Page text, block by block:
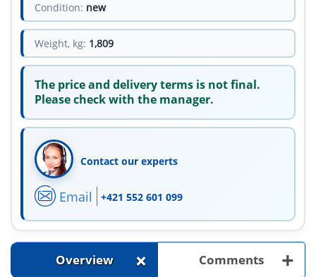
Condition: new
Weight, kg: 1,809
The price and delivery terms is not final.
Please check with the manager.
Contact our experts
Email +421 552 601 099
Overview + Comments +